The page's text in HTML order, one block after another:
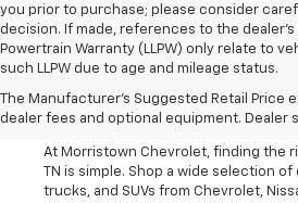
you prior to purchase; please consider
decision. If made, references to the dealer’s
Powertrain Warranty (LLPW) only relate to
such LLPW due to age and mileage status.
The Manufacturer's Suggested Retail Price
dealer fees and optional equipment. Dealer
Shop Used Cars,
Trucks Near
At Morristown Chevrolet, finding the
TN is simple. Shop a wide selection
trucks, and SUVs from Chevrolet,